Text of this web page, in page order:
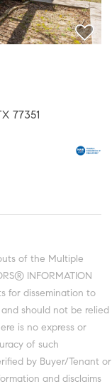
77351
of the Multiple
INFORMATION
for dissemination to
should not be relied
is no express or
of such
by Buyer/Tenant or
and disclaims